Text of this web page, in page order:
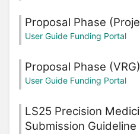
Proposal Phase
User Guide Funding Portal
Proposal Phase (VRG)
User Guide Funding Portal
LS25 Precision
Submission Guideline